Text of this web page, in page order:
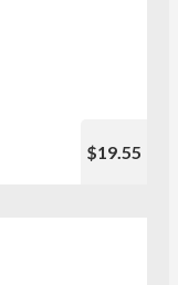
$19.55